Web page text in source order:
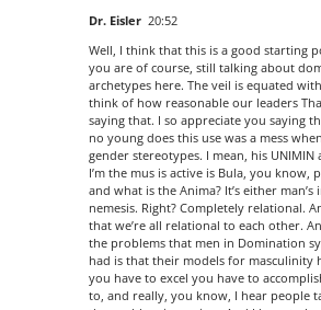
Dr. Eisler 20:52
Well, I think that this is a good starting
you are of course, still talking about
archetypes here. The veil is equated
think of how reasonable our leaders
saying that. I so appreciate you saying
no young does this use was a mess
gender stereotypes. I mean, his UNIMIN
I’m the mus is active is Bula, you know,
and what is the Anima? It’s either
nemesis. Right? Completely relational.
that we’re all relational to each other.
the problems that men in Domination
had is that their models for masculinity
you have to excel you have to
to, and really, you know, I hear people